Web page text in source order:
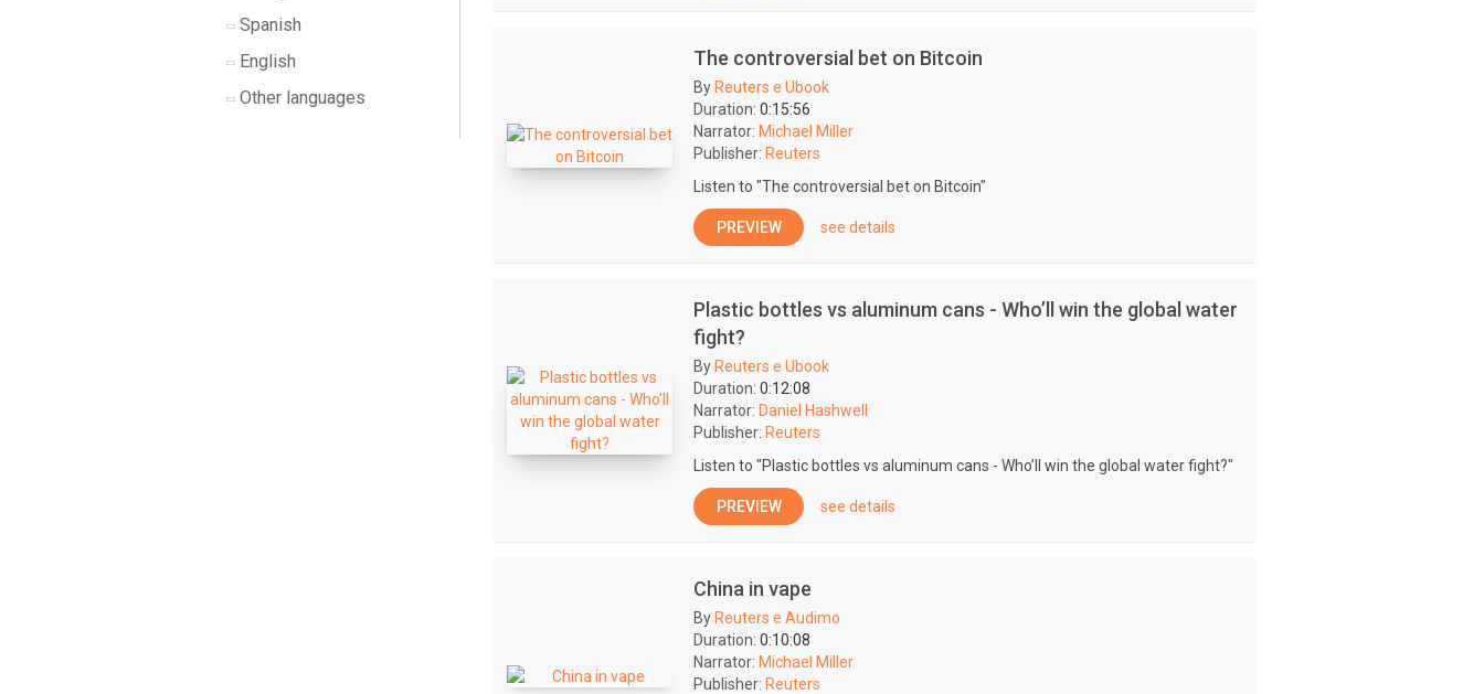
Spanish
English
Other languages
The controversial bet on Bitcoin
By Reuters e Ubook
Duration: 0:15:56
Narrator: Michael Miller
Publisher: Reuters
Listen to "The controversial bet on Bitcoin"
PREVIEW see details
Plastic bottles vs aluminum cans - Who’ll win the global water
fight?
By Reuters e Ubook
Duration: 0:12:08
Narrator: Daniel Hashwell
Publisher: Reuters
Listen to "Plastic bottles vs aluminum cans - Who’ll win the global water fight?"
PREVIEW see details
China in vape
By Reuters e Audimo
Duration: 0:10:08
Narrator: Michael Miller
Publisher: Reuters